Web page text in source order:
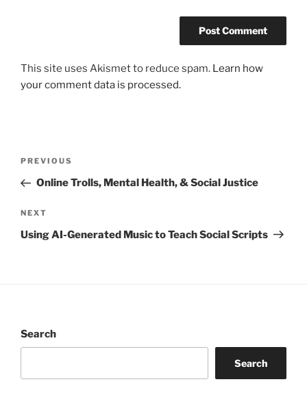
This site uses Akismet to reduce spam. Learn how
your comment data is processed.
Previous
Post
PREVIOUS
Online Trolls, Mental Health, & Social Justice
Next
Post
NEXT
Using AI-Generated Music to Teach Social Scripts
Search
Search